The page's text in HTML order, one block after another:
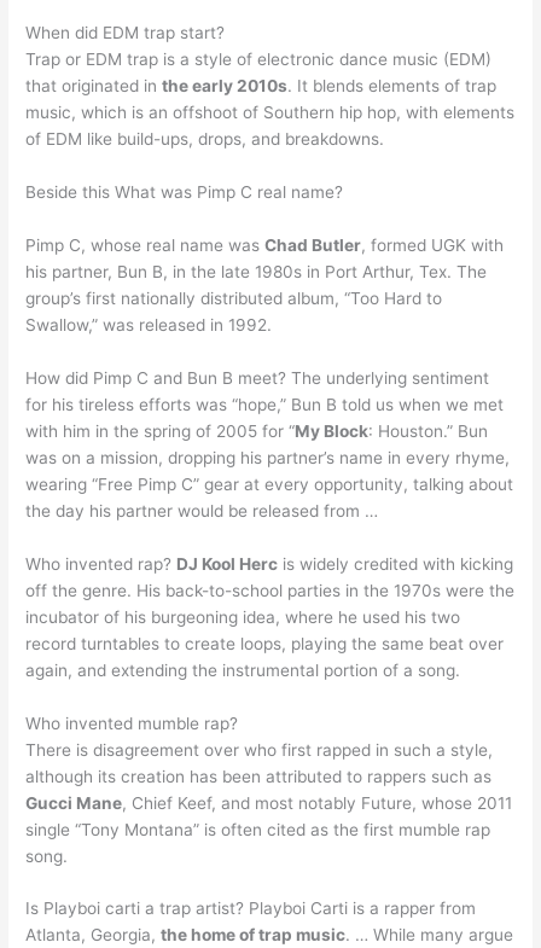
When did EDM trap start?
Trap or EDM trap is a style of electronic dance music (EDM)
that originated inthe early 2010s. It blends elements of trap
music, which is an offshoot of Southern hip hop, with elements
of EDM like build-ups, drops, and breakdowns.
Beside this What was Pimp C real name?
Pimp C, whose real name wasChad Butler, formed UGK with
his partner, Bun B, in the late 1980s in Port Arthur, Tex. The
group’s first nationally distributed album, “Too Hard to
Swallow,” was released in 1992.
How did Pimp C and Bun B meet? The underlying sentiment
for his tireless efforts was “hope,” Bun B told us when we met
with him in the spring of 2005 for “My Block: Houston.” Bun
was on a mission, dropping his partner’s name in every rhyme,
wearing “Free Pimp C” gear at every opportunity, talking about
the day his partner would be released from …
Who invented rap? DJ Kool Herc is widely credited with kicking
off the genre. His back-to-school parties in the 1970s were the
incubator of his burgeoning idea, where he used his two
record turntables to create loops, playing the same beat over
again, and extending the instrumental portion of a song.
Who invented mumble rap?
There is disagreement over who first rapped in such a style,
although its creation has been attributed to rappers such as
Gucci Mane, Chief Keef, and most notably Future, whose 2011
single “Tony Montana” is often cited as the first mumble rap
song.
Is Playboi carti a trap artist? Playboi Carti is a rapper from
Atlanta, Georgia,the home of trap music. … While many argue